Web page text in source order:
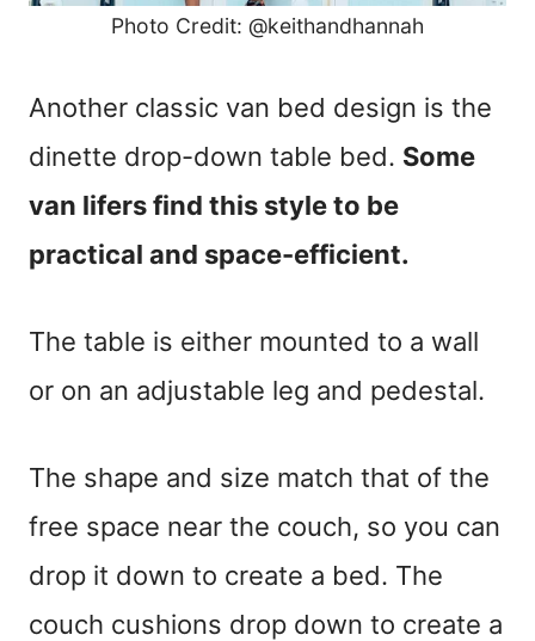
Photo Credit: @keithandhannah
Another classic van bed design is the
dinette drop-down table bed. Some
van lifers find this style to be
practical and space-efficient.
The table is either mounted to a wall
or on an adjustable leg and pedestal.
The shape and size match that of the
free space near the couch, so you can
drop it down to create a bed. The
couch cushions drop down to create a